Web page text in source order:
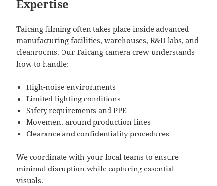
Expertise
Taicang filming often takes place inside advanced
manufacturing facilities, warehouses, R&D labs, and
cleanrooms. Our Taicang camera crew understands
how to handle:
High-noise environments
Limited lighting conditions
Safety requirements and PPE
Movement around production lines
Clearance and confidentiality procedures
We coordinate with your local teams to ensure
minimal disruption while capturing essential
visuals.